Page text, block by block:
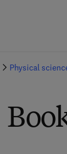
Physical